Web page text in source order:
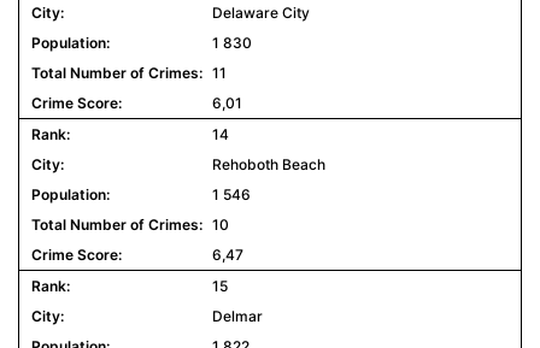
Delaware City
1 830
11
6,01
14
Rehoboth Beach
1 546
10
6,47
15
Delmar